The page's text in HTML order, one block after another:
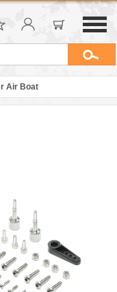
Air Boat